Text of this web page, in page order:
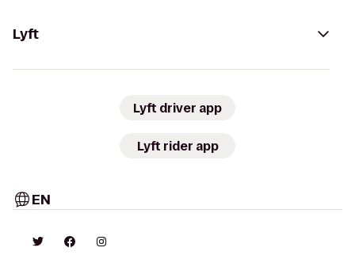
Lyft
Lyft driver app
Lyft rider app
EN